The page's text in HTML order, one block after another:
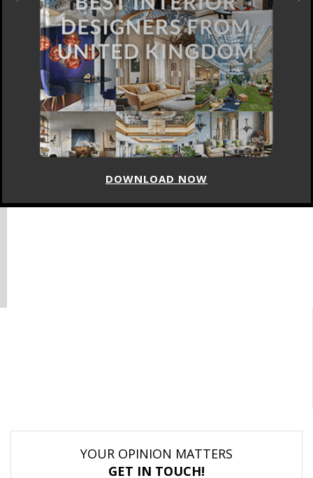
DOWNLOAD NOW
Previous
YOUR OPINION MATTERS
GET IN TOUCH!